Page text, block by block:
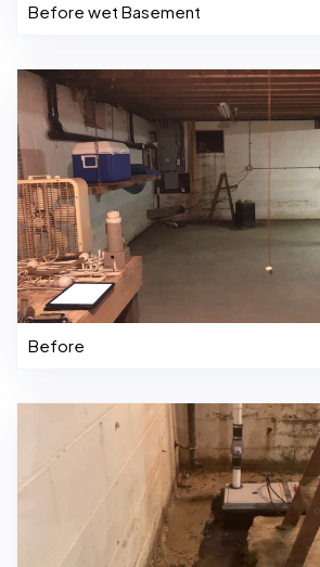
Before wet Basement
Before